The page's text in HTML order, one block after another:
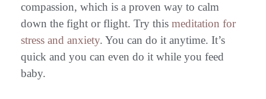
compassion, which is a proven way to calm
down the fight or flight. Try this meditation for
stress and anxiety. You can do it anytime. It’s
quick and you can even do it while you feed
baby.